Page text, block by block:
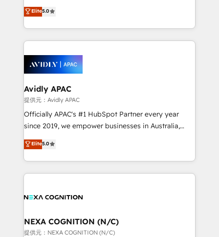
Mindedness, and Clarity. We are driven to win for the
collective good of the company and its clientele, and
things are happening.
upgrading and streamlining every single revenue-
generating aspect of your business. We’re proud
HubSpot Elite Solutions Partners and devout CRM
nerds who can harness HubSpot’s custom digital
experience. Working hand-in-hand with your team,
we’ll assemble a RevOps machine that drives more
traffic, generates better leads and crushes your
revenue goals. We've worked with thousands of
HubSpot customers and we'd love to work with you
too! Clients come to us for: Advanced CRM solutions
HubSpot Data System Migrations between systems
to HubSpot New lead generation strategies Time-
Elite5.0
Avidly APAC
提供元：Avidly APAC
Officially APAC's #1 HubSpot Partner every year
since 2019, we empower businesses in Australia,
New Zealand, and globally to realise their full
potential through enterprise HubSpot CRM
implementation. And we deliver best practice across
the whole HubSpot platform, covering marketing,
all businesses, from start-up to Enterprise, and have
the world. Our human approach to digital
transformation is designed for businesses who want
Elite5.0
NEXA COGNITION (N/C)
提供元：NEXA COGNITION (N/C)